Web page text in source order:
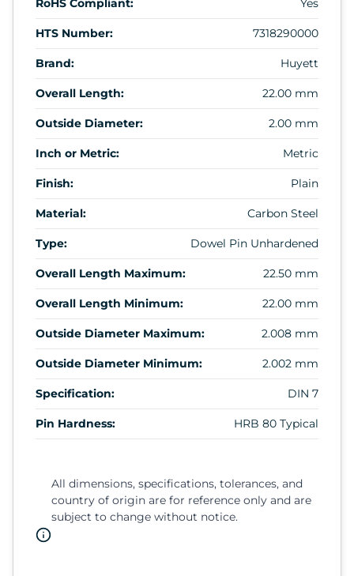
RoHS Compliant: Yes
HTS Number: 7318290000
Brand: Huyett
Overall Length: 22.00 mm
Outside Diameter: 2.00 mm
Inch or Metric: Metric
Finish: Plain
Material: Carbon Steel
Type: Dowel Pin Unhardened
Overall Length Maximum: 22.50 mm
Overall Length Minimum: 22.00 mm
Outside Diameter Maximum: 2.008 mm
Outside Diameter Minimum: 2.002 mm
Specification: DIN 7
Pin Hardness: HRB 80 Typical
All dimensions, specifications, tolerances, and
country of origin are for reference only and are
subject to change without notice.